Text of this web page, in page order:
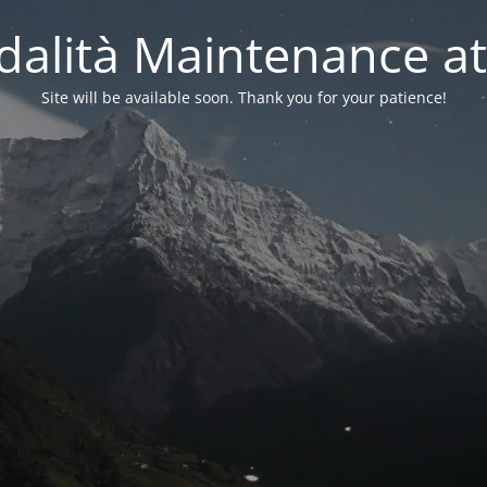
Maintenance
Site will be available soon. Thank you for your patience!